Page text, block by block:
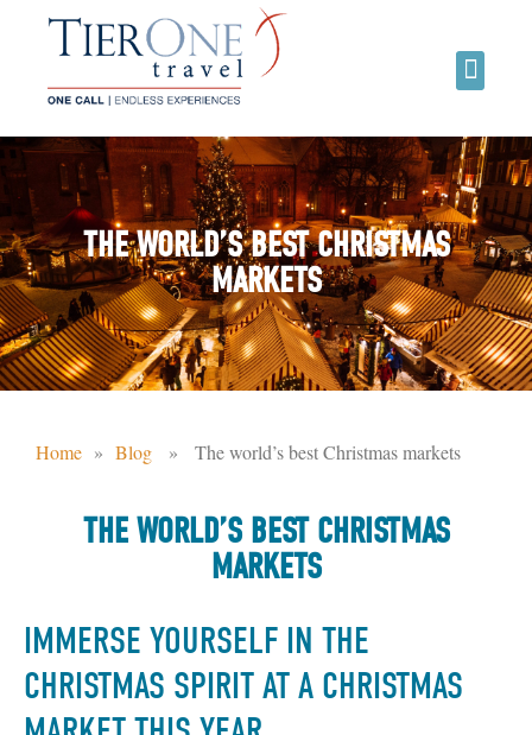
THE WORLD’S BEST CHRISTMAS
MARKETS
Home » Blog » The world’s best Christmas markets
THE WORLD’S BEST CHRISTMAS
MARKETS
IMMERSE YOURSELF IN THE
CHRISTMAS SPIRIT AT A CHRISTMAS